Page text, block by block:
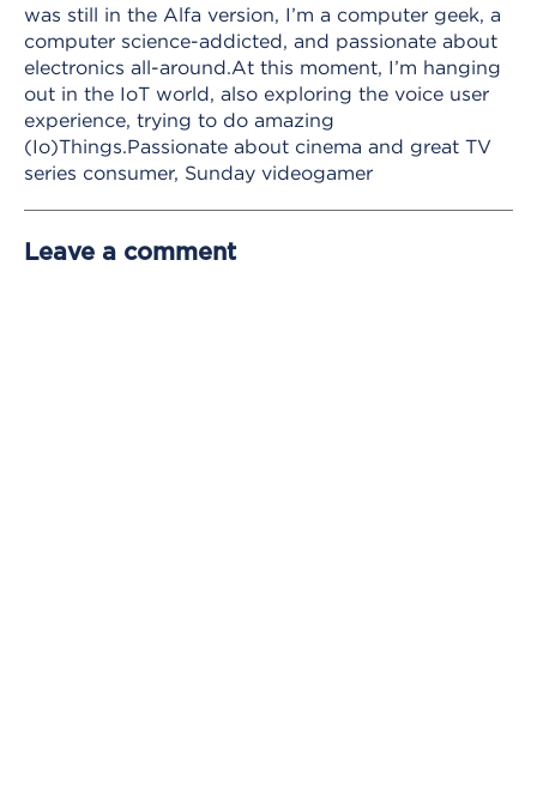
was still in the Alfa version, I’m a computer geek, a
computer science-addicted, and passionate about
electronics all-around.At this moment, I’m hanging
out in the IoT world, also exploring the voice user
experience, trying to do amazing
(Io)Things.Passionate about cinema and great TV
series consumer, Sunday videogamer
Leave a comment